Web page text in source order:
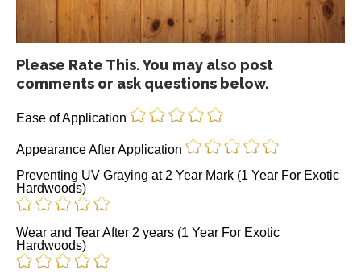
Please Rate This. You may also post
comments or ask questions below.
Ease of Application
Appearance After Application
Preventing UV Graying at 2 Year Mark (1 Year For Exotic
Hardwoods)
Wear and Tear After 2 years (1 Year For Exotic
Hardwoods)